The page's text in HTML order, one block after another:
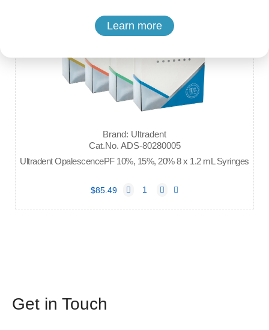
Learn more
Brand: Ultradent
Cat.No. ADS-80280005
Ultradent OpalescencePF 10%, 15%, 20% 8 x 1.2 mL Syringes
$85.49
Get in Touch